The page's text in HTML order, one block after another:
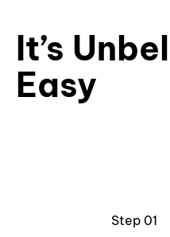
It’s
Easy
Step 01